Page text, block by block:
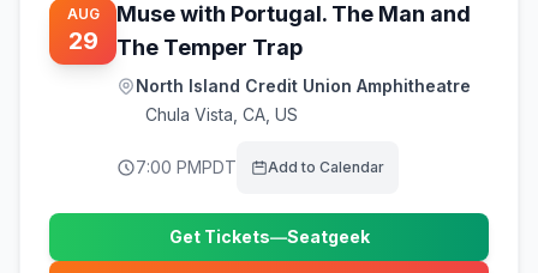
AUG
29
Muse with Portugal. The Man and
The Temper Trap
North Island Credit Union Amphitheatre
Chula Vista CA, US
7:00 PMPDT Add to Calendar
Get Tickets—Seatgeek
(opens in new tab)